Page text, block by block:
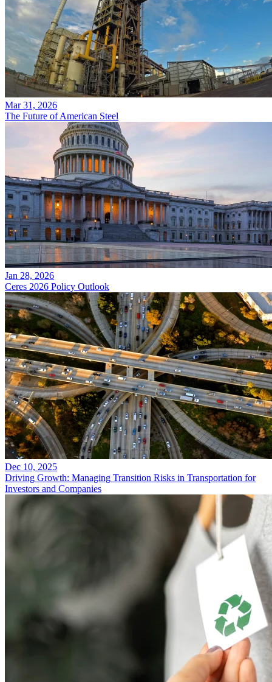
Mar 31, 2026
The Future of American Steel
Jan 28, 2026
Ceres 2026 Policy Outlook
Dec 10, 2025
Driving Growth: Managing Transition Risks in Transportation for
Investors and Companies